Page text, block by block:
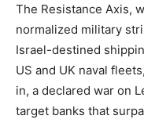
The Resistance Axis,
normalized military
Israel-destined
US and UK naval
in, a declared war on
target banks that